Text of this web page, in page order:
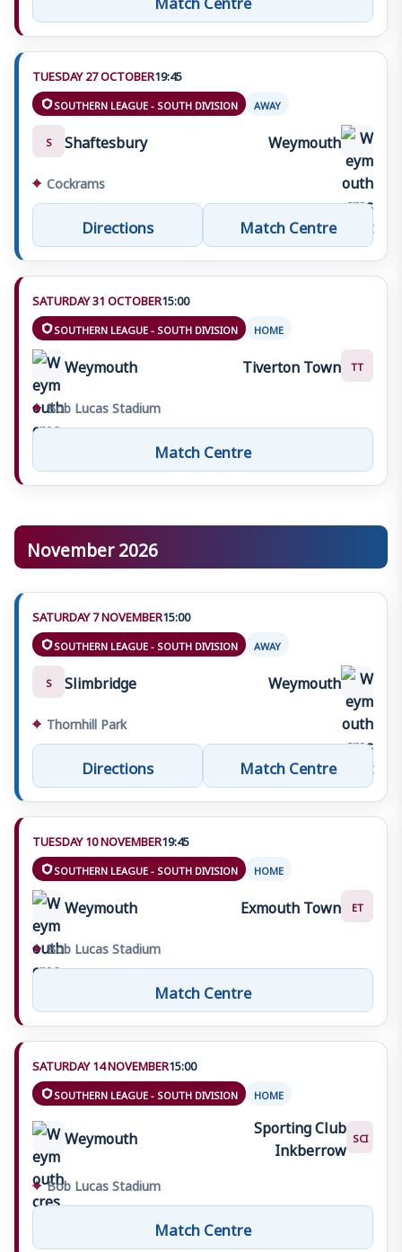
TUESDAY 27 OCTOBER19:45
SOUTHERN LEAGUE - SOUTH DIVISION AWAY
S Shaftesbury Weymouth
⌖ Cockrams
Directions Match Centre
SATURDAY 31 OCTOBER15:00
SOUTHERN LEAGUE - SOUTH DIVISION HOME
Weymouth Tiverton Town TT
⌖ Bob Lucas Stadium
Match Centre
November 2026
SATURDAY 7 NOVEMBER15:00
SOUTHERN LEAGUE - SOUTH DIVISION AWAY
S Slimbridge Weymouth
⌖ Thornhill Park
Directions Match Centre
TUESDAY 10 NOVEMBER19:45
SOUTHERN LEAGUE - SOUTH DIVISION HOME
Weymouth Exmouth Town ET
⌖ Bob Lucas Stadium
Match Centre
SATURDAY 14 NOVEMBER15:00
SOUTHERN LEAGUE - SOUTH DIVISION HOME
Weymouth
Sporting Club
Inkberrow SCI
⌖ Bob Lucas Stadium
Match Centre